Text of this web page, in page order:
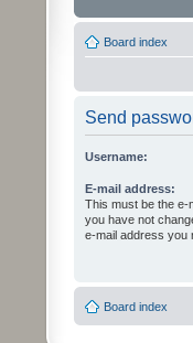
Board index
Send
Username:
E-mail address:
This must be the e-
you have not
e-mail address you
Board index